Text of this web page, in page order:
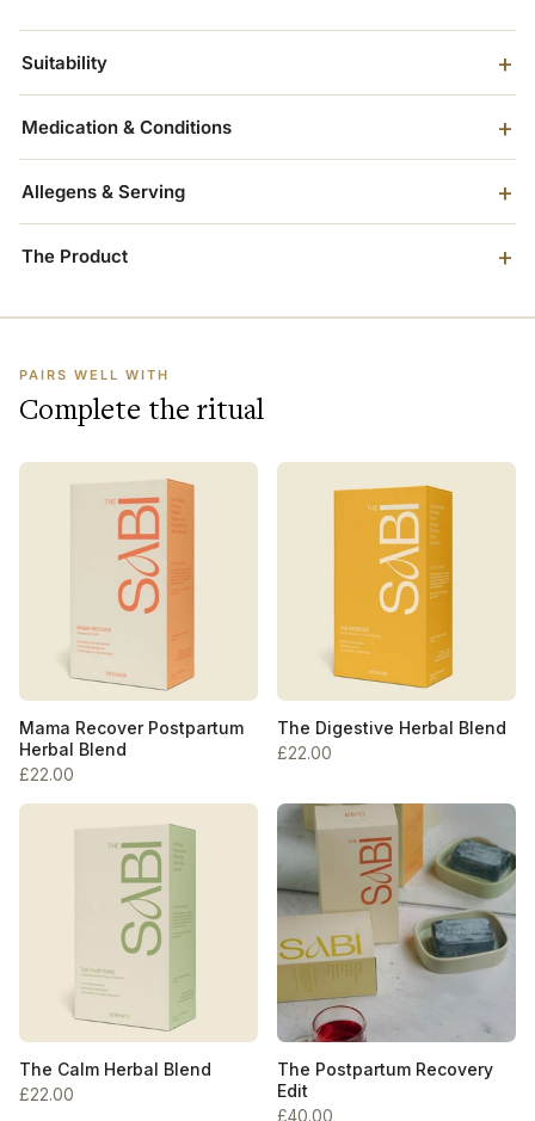
Suitability
Medication & Conditions
Allegens & Serving
The Product
PAIRS WELL WITH
Complete the ritual
Mama Recover Postpartum
Herbal Blend
£22.00
The Digestive Herbal Blend
£22.00
The Calm Herbal Blend
£22.00
The Postpartum Recovery
Edit
£40.00